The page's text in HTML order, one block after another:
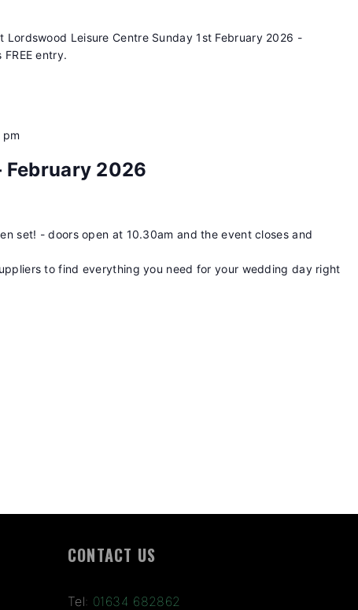
Lordswood Leisure Centre Sunday 1st February 2026 -
entry.
pm
February 2026
set! - doors open at 10.30am and the event closes and
to find everything you need for your wedding day right
CONTACT US
Tel: 01634 682862